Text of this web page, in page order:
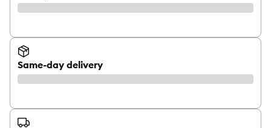
Same-day delivery